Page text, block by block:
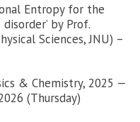
Entropy for the
by Prof.
Sciences, JNU) –
& Chemistry, 2025 —
(Thursday)